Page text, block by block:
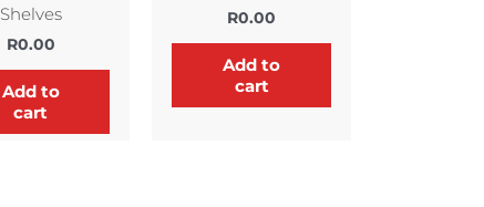
Shelves
R0.00
Add to
cart
R0.00
Add to
cart